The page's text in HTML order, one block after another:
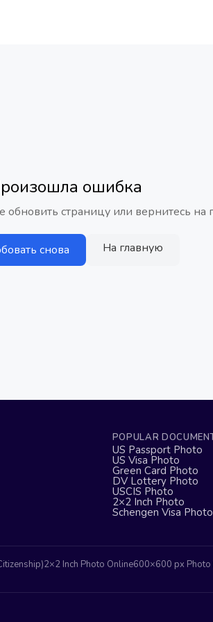
ошибка
обновить страницу или вернитесь на
снова На главную
POPULAR
US Passport Photo
US Visa Photo
Green Card Photo
DV Lottery Photo
USCIS Photo
2×2 Inch Photo
Schengen Visa Photo
2×2 Inch Photo Online600×600 px Photo